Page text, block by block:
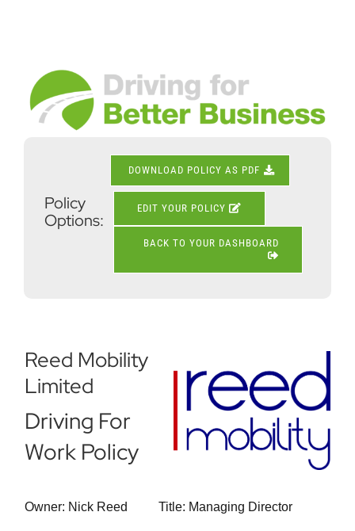
View
Larger
Image
Policy
Options:
DOWNLOAD POLICY AS PDF
EDIT YOUR POLICY
BACK TO YOUR DASHBOARD
Reed Mobility
Limited
Driving For
Work Policy
Owner: Nick Reed Title: Managing Director